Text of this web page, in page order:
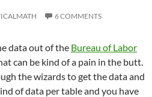
6 COMMENTS
data out of the Bureau of Labor
can be kind of a pain in the butt.
the wizards to get the data and
of data per table and you have